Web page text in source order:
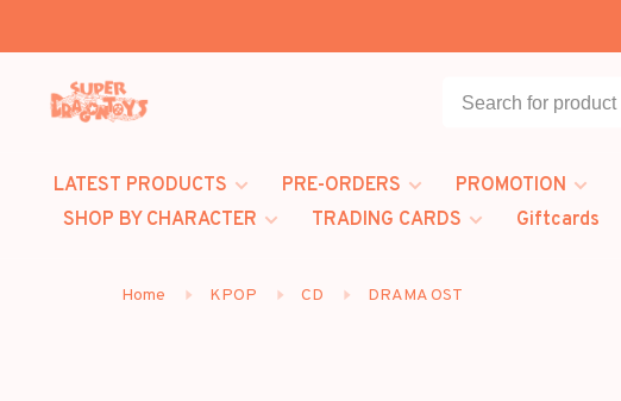
LATEST PRODUCTS PRE-ORDERS PROMOTION
SHOP BY CHARACTER
TRADING CARDS Giftcards
Home KPOP CD DRAMA OST